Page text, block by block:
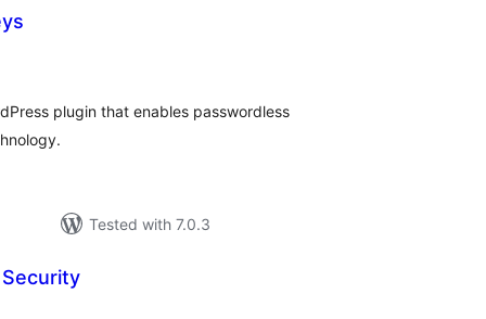
plugin that enables passwordless
Tested with 7.0.3
Security